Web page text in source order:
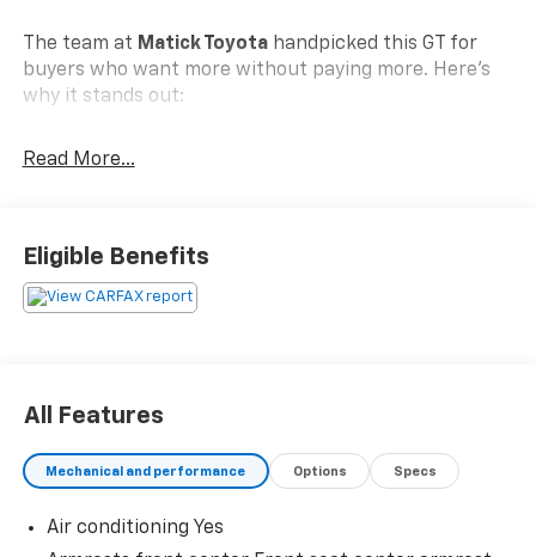
The team at Matick Toyotahandpicked this GT for
buyers who want more without paying more. Here's
why it stands out:
Features and Options Worth Knowing About
Brass Monkey Appearance Package ($595
20"" X 8.0"" Brass Monkey Wheels
Quick Order Package 23E
Heavy Duty Engine Cooling
Read More...
Eligible Benefits
All Features
Mechanical and performance Options Specs
Air conditioning Yes